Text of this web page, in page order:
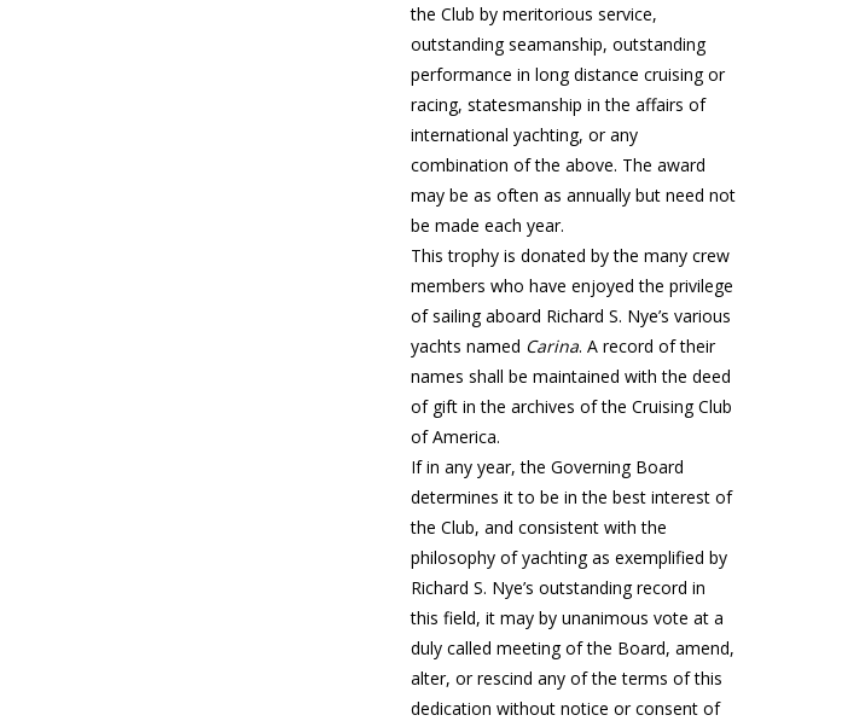
the Club by meritorious service,
outstanding seamanship, outstanding
performance in long distance cruising or
racing, statesmanship in the affairs of
international yachting, or any
combination of the above. The award
may be as often as annually but need not
be made each year.
This trophy is donated by the many crew
members who have enjoyed the privilege
of sailing aboard Richard S. Nye’s various
yachts named Carina. A record of their
names shall be maintained with the deed
of gift in the archives of the Cruising Club
of America.
If in any year, the Governing Board
determines it to be in the best interest of
the Club, and consistent with the
philosophy of yachting as exemplified by
Richard S. Nye’s outstanding record in
this field, it may by unanimous vote at a
duly called meeting of the Board, amend,
alter, or rescind any of the terms of this
dedication without notice or consent of